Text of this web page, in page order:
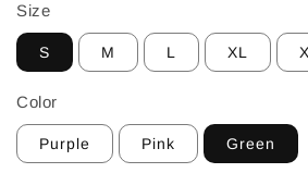
Size
S M L XL
Color
Purple Pink Green